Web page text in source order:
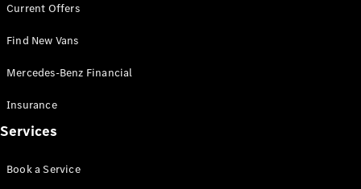
Configurator
Mercedes-
Benz Store
Vito
Current Offers
Find New Vans
Mercedes-Benz Financial
Insurance
Services
Book a Service